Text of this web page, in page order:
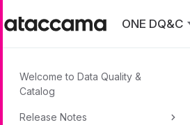
ONE DQ&C
Welcome to Data Quality &
Catalog
Release Notes